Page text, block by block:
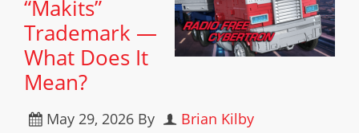
“Makits”
Trademark —
What Does It
Mean?
May 29, 2026 By Brian Kilby